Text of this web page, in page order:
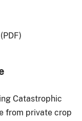
(PDF)
Catastrophic
from private crop